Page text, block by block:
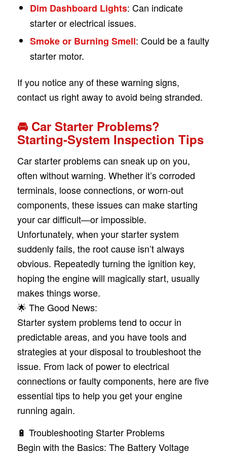
Dim Dashboard Lights: Can indicate
starter or electrical issues.
Smoke or Burning Smell: Could be a faulty
starter motor.
If you notice any of these warning signs,
contact us right away to avoid being stranded.
🚘 Car Starter Problems?
Starting-System Inspection Tips
Car starter problems can sneak up on you,
often without warning. Whether it’s corroded
terminals, loose connections, or worn-out
components, these issues can make starting
your car difficult—or impossible.
Unfortunately, when your starter system
suddenly fails, the root cause isn’t always
obvious. Repeatedly turning the ignition key,
hoping the engine will magically start, usually
makes things worse.
🌟 The Good News:
Starter system problems tend to occur in
predictable areas, and you have tools and
strategies at your disposal to troubleshoot the
issue. From lack of power to electrical
connections or faulty components, here are five
essential tips to help you get your engine
running again.
🔋 Troubleshooting Starter Problems
Begin with the Basics: The Battery Voltage